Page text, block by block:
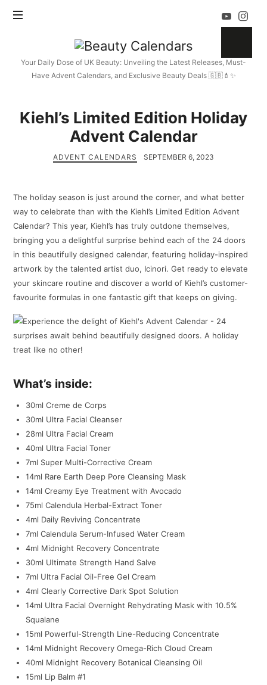
Beauty
Calendars
Your Daily Dose of UK Beauty: Unveiling the Latest Releases, Must-
Have Advent Calendars, and Exclusive Beauty Deals 🇬🇧💄✨
Kiehl’s Limited Edition Holiday
Advent Calendar
ADVENT CALENDARS SEPTEMBER 6, 2023
The holiday season is just around the corner, and what better
way to celebrate than with the Kiehl’s Limited Edition Advent
Calendar? This year, Kiehl’s has truly outdone themselves,
bringing you a delightful surprise behind each of the 24 doors
in this beautifully designed calendar, featuring holiday-inspired
artwork by the talented artist duo, Icinori. Get ready to elevate
your skincare routine and discover a world of Kiehl’s customer-
favourite formulas in one fantastic gift that keeps on giving.
What’s inside:
30ml Creme de Corps
30ml Ultra Facial Cleanser
28ml Ultra Facial Cream
40ml Ultra Facial Toner
7ml Super Multi-Corrective Cream
14ml Rare Earth Deep Pore Cleansing Mask
14ml Creamy Eye Treatment with Avocado
75ml Calendula Herbal-Extract Toner
4ml Daily Reviving Concentrate
7ml Calendula Serum-Infused Water Cream
4ml Midnight Recovery Concentrate
30ml Ultimate Strength Hand Salve
7ml Ultra Facial Oil-Free Gel Cream
4ml Clearly Corrective Dark Spot Solution
14ml Ultra Facial Overnight Rehydrating Mask with 10.5%
Squalane
15ml Powerful-Strength Line-Reducing Concentrate
14ml Midnight Recovery Omega-Rich Cloud Cream
40ml Midnight Recovery Botanical Cleansing Oil
15ml Lip Balm #1